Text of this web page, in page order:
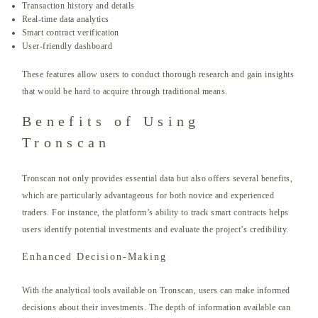
Transaction history and details
Real-time data analytics
Smart contract verification
User-friendly dashboard
These features allow users to conduct thorough research and gain insights
that would be hard to acquire through traditional means.
Benefits of Using
Tronscan
Tronscan not only provides essential data but also offers several benefits,
which are particularly advantageous for both novice and experienced
traders. For instance, the platform’s ability to track smart contracts helps
users identify potential investments and evaluate the project’s credibility.
Enhanced Decision-Making
With the analytical tools available on Tronscan, users can make informed
decisions about their investments. The depth of information available can